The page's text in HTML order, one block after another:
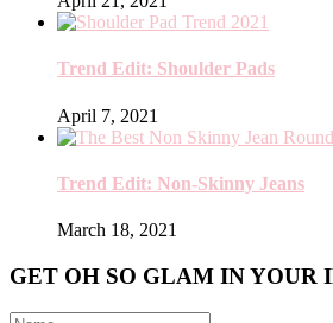
Trend Edit: Shoulder Pads
April 7, 2021
Trend Edit: Non-Skinny Jeans
March 18, 2021
GET OH SO GLAM IN YOUR